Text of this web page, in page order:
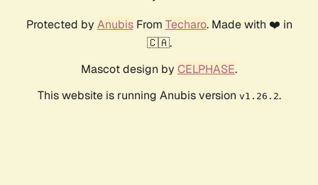
Protected by AnubisFrom Techaro. Made with ❤️ in
🇨🇦.
Mascot design by CELPHASE.
This website is running Anubis version v1.26.2.